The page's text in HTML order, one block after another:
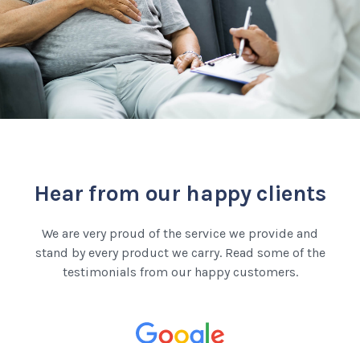
Hear from our happy clients
We are very proud of the service we provide and
stand by every product we carry. Read some of the
testimonials from our happy customers.